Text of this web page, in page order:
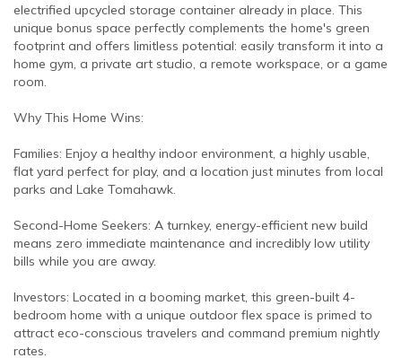
electrified upcycled storage container already in place. This
unique bonus space perfectly complements the home's green
footprint and offers limitless potential: easily transform it into a
home gym, a private art studio, a remote workspace, or a game
room.
Why This Home Wins:
Families: Enjoy a healthy indoor environment, a highly usable,
flat yard perfect for play, and a location just minutes from local
parks and Lake Tomahawk.
Second-Home Seekers: A turnkey, energy-efficient new build
means zero immediate maintenance and incredibly low utility
bills while you are away.
Investors: Located in a booming market, this green-built 4-
bedroom home with a unique outdoor flex space is primed to
attract eco-conscious travelers and command premium nightly
rates.